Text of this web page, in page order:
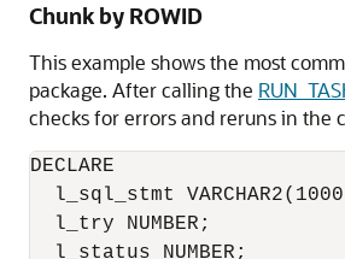
Chunk by ROWID
This example shows the most
package. After calling the
checks for errors and reruns in the
DECLARE
l_sql_stmt
  l_try NUMBER;
  l_status NUMBER;